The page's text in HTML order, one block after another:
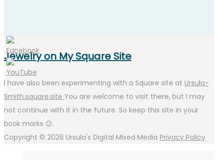
Jewelry on My Square Site
I have also been experimenting with a Square site at Ursula-
Smith.square.site You are welcome to visit there, but I may
not continue with it in the future. So keep this site in your
book marks 😉.
Copyright © 2026 Ursula's Digital Mixed Media Privacy Policy